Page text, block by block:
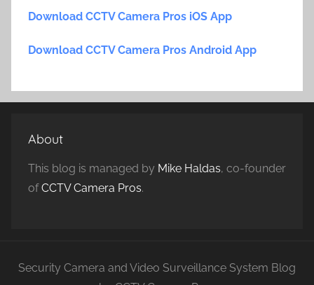
Download CCTV Camera Pros iOS App
Download CCTV Camera Pros Android App
About
This blog is managed by Mike Haldas, co-founder
ofCCTV Camera Pros.
Security Camera and Video Surveillance System Blog